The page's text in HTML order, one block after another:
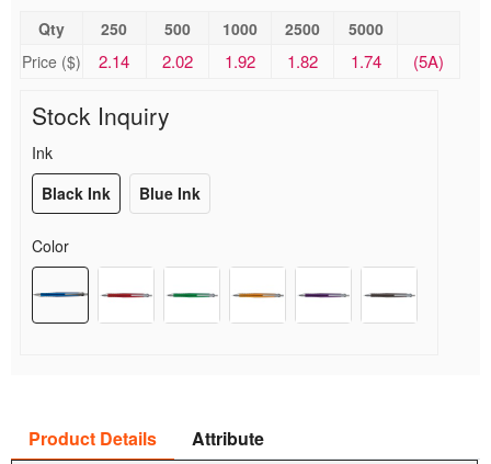
Qty
Price ($)
250
2.14
500
2.02
1000
1.92
2500
1.82
5000
1.74 (5A)
Stock Inquiry
Ink
Black Ink
Blue Ink
Color
Product Details Attribute